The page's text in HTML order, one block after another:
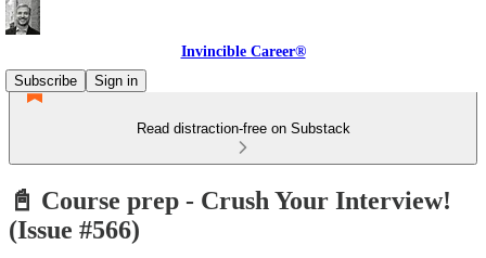
Invincible Career®
Subscribe
Sign in
Read distraction-free on Substack
📓 Course prep - Crush Your Interview!
(Issue #566)